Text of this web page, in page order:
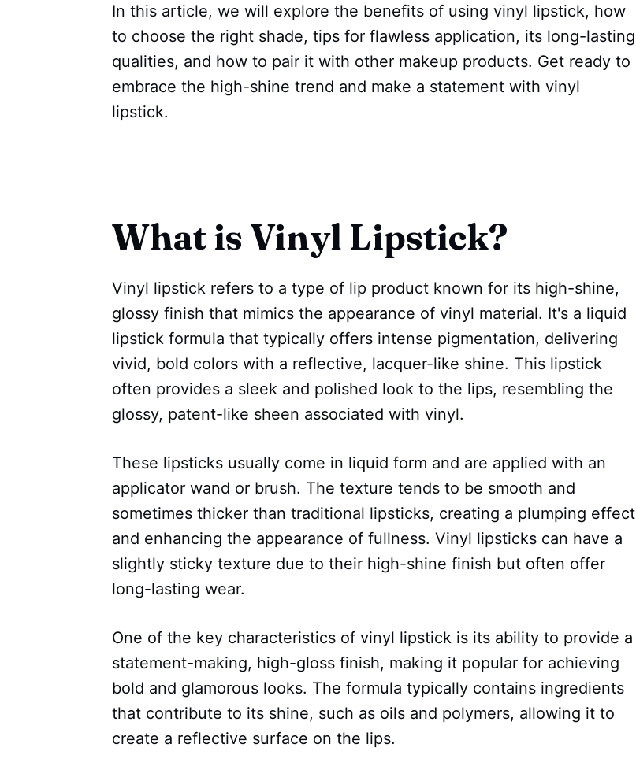
In this article, we will explore the benefits of using vinyl lipstick, how
to choose the right shade, tips for flawless application, its long-lasting
qualities, and how to pair it with other makeup products. Get ready to
embrace the high-shine trend and make a statement with vinyl
lipstick.
What is Vinyl Lipstick?
Vinyl lipstick refers to a type of lip product known for its high-shine,
glossy finish that mimics the appearance of vinyl material. It's a liquid
lipstick formula that typically offers intense pigmentation, delivering
vivid, bold colors with a reflective, lacquer-like shine. This lipstick
often provides a sleek and polished look to the lips, resembling the
glossy, patent-like sheen associated with vinyl.
These lipsticks usually come in liquid form and are applied with an
applicator wand or brush. The texture tends to be smooth and
sometimes thicker than traditional lipsticks, creating a plumping effect
and enhancing the appearance of fullness. Vinyl lipsticks can have a
slightly sticky texture due to their high-shine finish but often offer
long-lasting wear.
One of the key characteristics of vinyl lipstick is its ability to provide a
statement-making, high-gloss finish, making it popular for achieving
bold and glamorous looks. The formula typically contains ingredients
that contribute to its shine, such as oils and polymers, allowing it to
create a reflective surface on the lips.